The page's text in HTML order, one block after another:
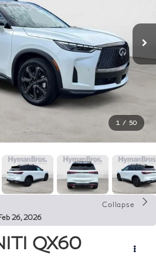
1 / 50
Collapse
26, 2026
QX60